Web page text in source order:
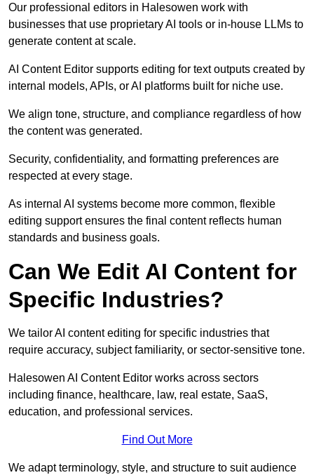
Our professional editors in Halesowen work with
businesses that use proprietary AI tools or in-house LLMs to
generate content at scale.
AI Content Editor supports editing for text outputs created by
internal models, APIs, or AI platforms built for niche use.
We align tone, structure, and compliance regardless of how
the content was generated.
Security, confidentiality, and formatting preferences are
respected at every stage.
As internal AI systems become more common, flexible
editing support ensures the final content reflects human
standards and business goals.
Can We Edit AI Content for
Specific Industries?
We tailor AI content editing for specific industries that
require accuracy, subject familiarity, or sector-sensitive tone.
Halesowen AI Content Editor works across sectors
including finance, healthcare, law, real estate, SaaS,
education, and professional services.
Find Out More
We adapt terminology, style, and structure to suit audience